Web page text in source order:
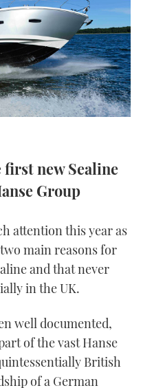
GUIDE2025
SHOW 2025
SHOW 2025
SHOW 2025
first new Sealine
Group
attention this year as
main reasons for
and that never
in the UK.
well documented,
of the vast Hanse
British
of a German